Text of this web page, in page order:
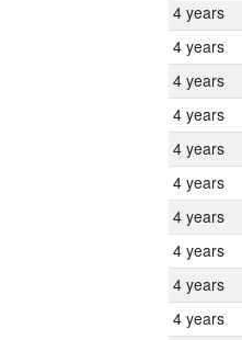
4 years
4 years
4 years
4 years
4 years
4 years
4 years
4 years
4 years
4 years